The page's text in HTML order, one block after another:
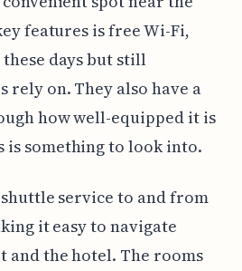
features is free Wi-Fi,
days but still
rely on. They also have a
how well-equipped it is
is something to look into.
service to and from
it easy to navigate
and the hotel. The rooms